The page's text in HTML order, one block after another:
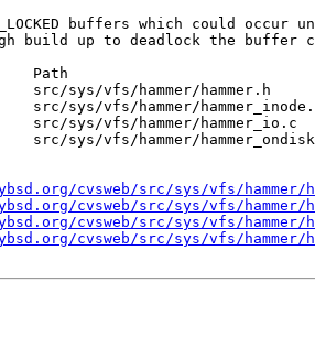
buffers which could occur
build up to deadlock the buffer
Path
src/sys/vfs/hammer/hammer.h
src/sys/vfs/hammer/
src/sys/vfs/hammer/hammer_io.c
src/sys/vfs/hammer/
cvsweb/src/sys/vfs/hammer/
cvsweb/src/sys/vfs/hammer/
cvsweb/src/sys/vfs/hammer/
cvsweb/src/sys/vfs/hammer/